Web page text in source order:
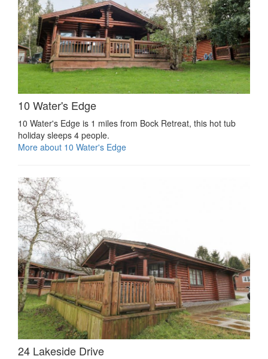
10 Water's Edge
10 Water's Edge is 1 miles from Bock Retreat, this hot tub
holiday sleeps 4 people.
More about 10 Water's Edge
24 Lakeside Drive